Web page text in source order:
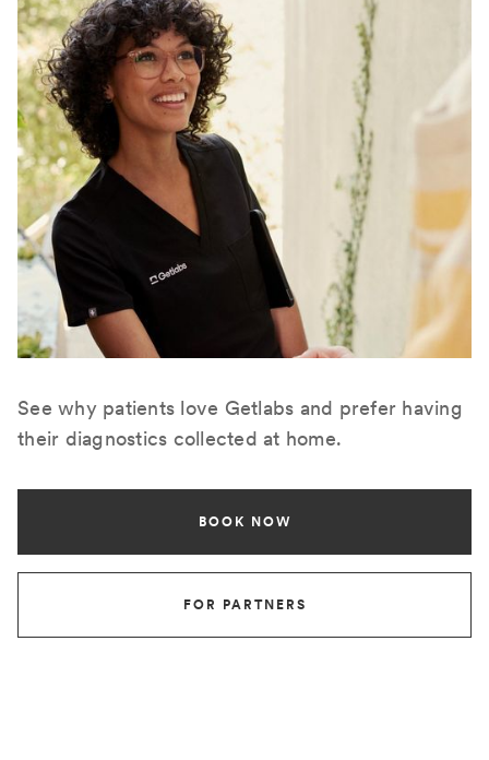
See why patients love Getlabs and prefer having
their diagnostics collected at home.
BOOK NOW
FOR PARTNERS